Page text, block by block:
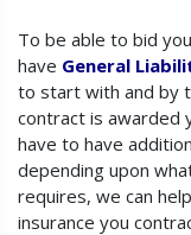
To be able to bid
have General
to start with and by
contract is awarded
have to have
depending upon
requires, we can
insurance you